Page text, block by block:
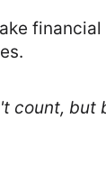
count, but